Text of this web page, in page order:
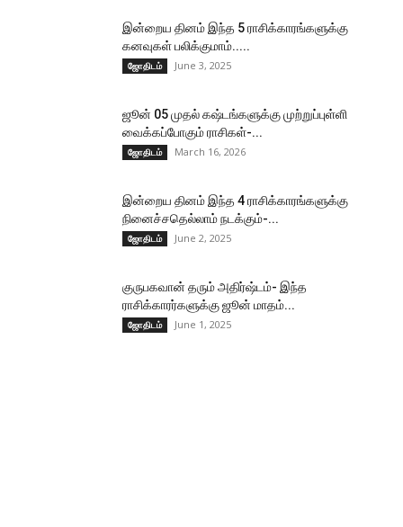
இன்றைய தினம் இந்த 5 ராசிக்காரங்களுக்கு
கனவுகள் பலிக்குமாம்.....
ஜோதிடம் June 3, 2025
ஜூன் 05 முதல் கஷ்டங்களுக்கு முற்றுப்புள்ளி
வைக்கப்போகும் ராசிகள்-...
ஜோதிடம் March 16, 2026
இன்றைய தினம் இந்த 4 ராசிக்காரங்களுக்கு
நினைச்சதெல்லாம் நடக்கும்-...
ஜோதிடம் June 2, 2025
குருபகவான் தரும் அதிர்ஷ்டம்- இந்த
ராசிக்காரர்களுக்கு ஜூன் மாதம்...
ஜோதிடம் June 1, 2025